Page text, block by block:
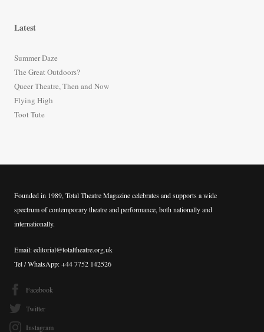
f
o
r
:
Latest
Summer Daze
The Great Outdoors?
Queer Theatre, Then and Now
Flying High
Toot Tute
Founded in 1989, Total Theatre Magazine celebrates and supports a wide
spectrum of contemporary theatre and performance, both nationally and
internationally.
Email: editorial@totaltheatre.org.uk
Tel / WhatsApp: +44 7752 142526
Facebook
Twitter
Instagram